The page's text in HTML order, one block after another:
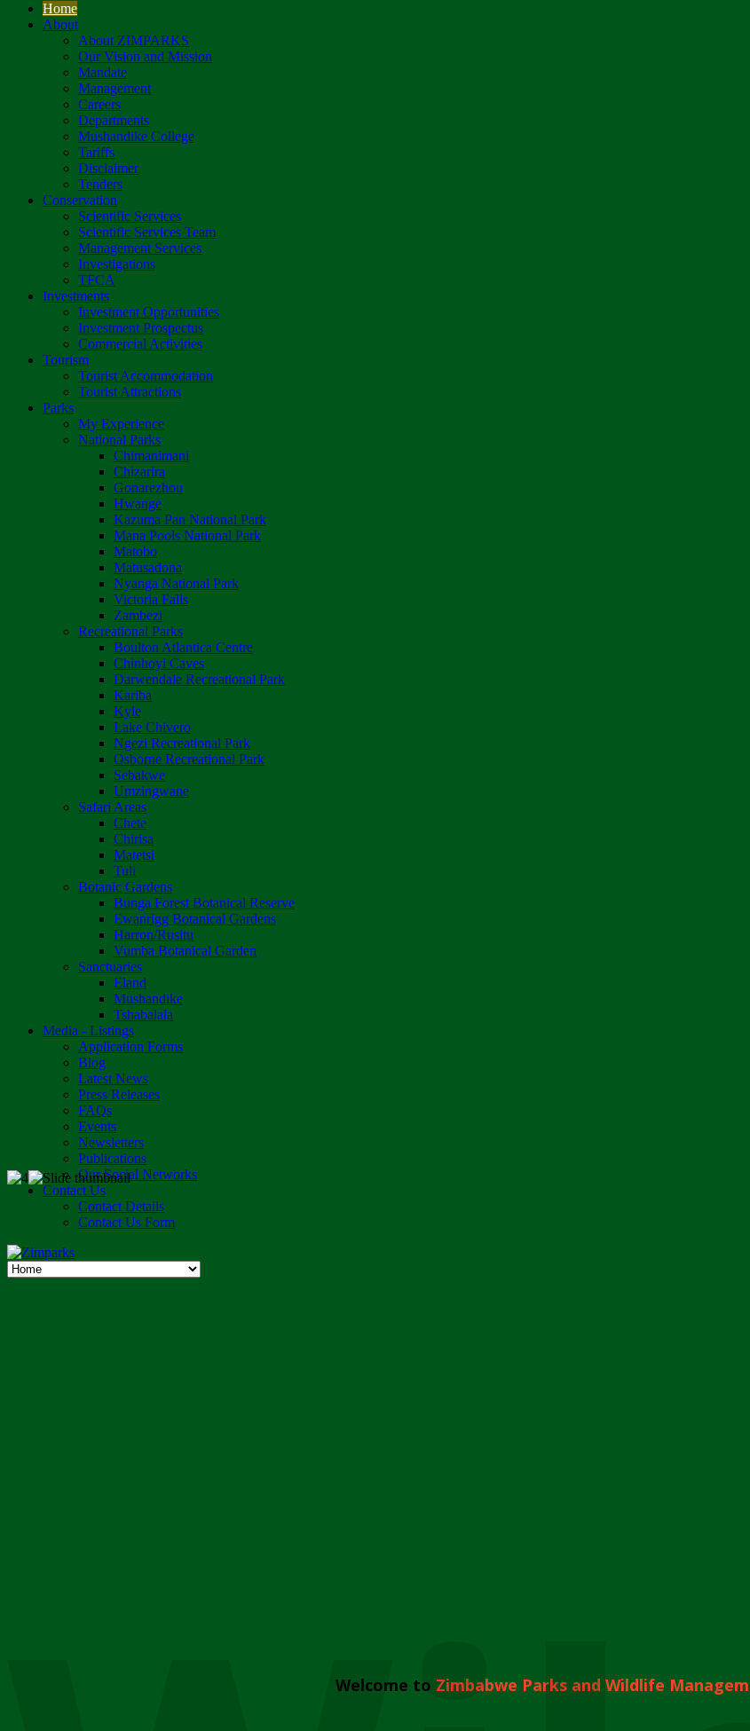
Home
About
About ZIMPARKS
Our Vision and Mission
Mandate
Management
Careers
Departments
Mushandike College
Tariffs
Disclaimer
Tenders
Conservation
Scientific Services
Scientific Services Team
Management Services
Investigations
TFCA
Investments
Investment Opportunities
Investment Prospectus
Commercial Activities
Tourism
Tourist Accommodation
Tourist Attractions
Parks
My Experience
National Parks
Chimanimani
Chizarira
Gonarezhou
Hwange
Kazuma Pan National Park
Mana Pools National Park
Matobo
Matusadona
Nyanga National Park
Victoria Falls
Zambezi
Recreational Parks
Boulton Atlantica Centre
Chinhoyi Caves
Darwendale Recreational Park
Kariba
Kyle
Lake Chivero
Ngezi Recreational Park
Osborne Recreational Park
Sebakwe
Umzingwane
Safari Areas
Chete
Chirisa
Matetsi
Tuli
Botanic Gardens
Bunga Forest Botanical Reserve
Ewanrigg Botanical Gardens
Harron/Rusitu
Vumba Botanical Garden
Sanctuaries
Eland
Mushandike
Tshabalala
Media - Listings
Application Forms
Blog
Latest News
Press Releases
FAQs
Events
Newsletters
Publications
Our Social Networks
Contact Us
Contact Details
Contact Us Form
Welcome to Zimbabwe Parks and Wildlife